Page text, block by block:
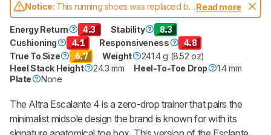
Notice: This running shoes was replaced by
Altra Escalante 5
Read more
Energy Return 4.3 Stability 8.3
Cushioning 4.1 Responsiveness 4.8
True To Size 6.7 Weight
241.4 g (8.52 oz)
Heel Stack Height
24.3 mm Heel-To-Toe Drop
1.4 mm
Plate
None
The Altra Escalante 4 is a zero-drop trainer that pairs the
minimalist midsole design the brand is known for with its